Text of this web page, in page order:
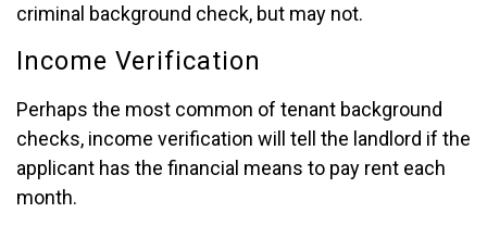
criminal background check, but may not.
Income Verification
Perhaps the most common of tenant background
checks, income verification will tell the landlord if the
applicant has the financial means to pay rent each
month.